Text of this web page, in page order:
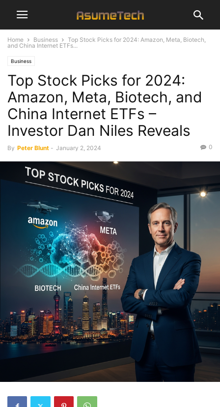
Home Business
Top Stock Picks for 2024: Amazon, Meta, Biotech,
and China Internet ETFs...
Business
Top Stock Picks for 2024:
Amazon, Meta, Biotech, and
China Internet ETFs –
Investor Dan Niles Reveals
By Peter Blunt - January 2, 2024 0